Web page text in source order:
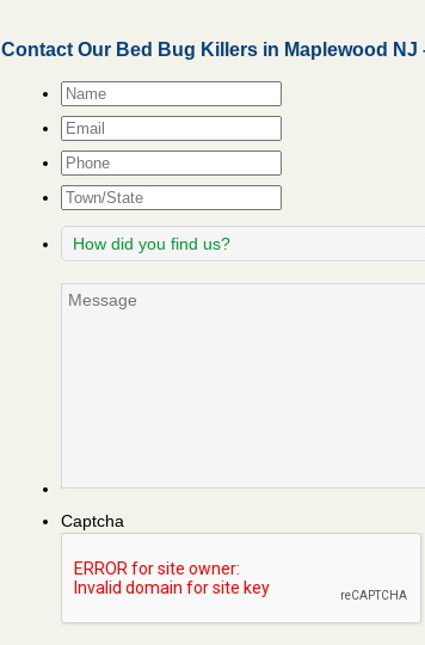
Contact Our Bed Bug Killers in Maplewood NJ
Name*
Email*
Phone
Town/State
How
did
find
Message
Captcha